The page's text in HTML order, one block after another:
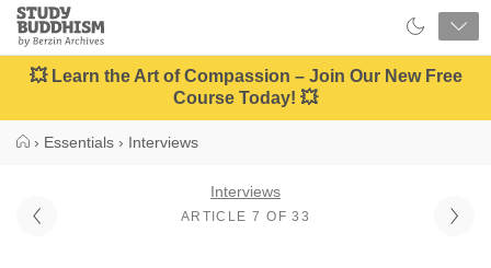
Close
Study
Buddhism
Home
💥 Learn the Art of Compassion – Join Our New Free
Course Today! 💥
› Essentials › Interviews
Interviews
ARTICLE 7 OF 33